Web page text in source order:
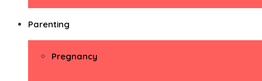
Parenting
Pregnancy